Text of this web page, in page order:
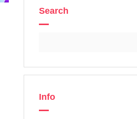
Search
Info